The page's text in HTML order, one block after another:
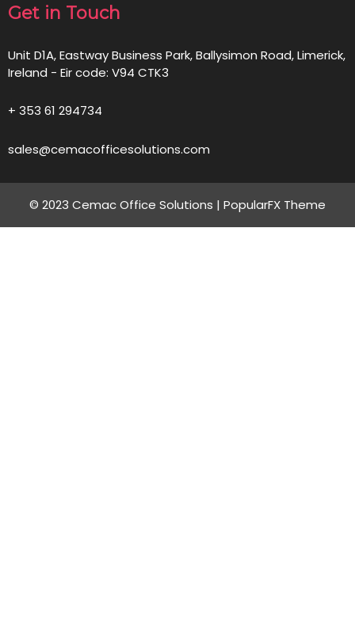
Get in Touch
Unit D1A, Eastway Business Park, Ballysimon Road, Limerick,
Ireland - Eir code: V94 CTK3
+ 353 61 294734
sales@cemacofficesolutions.com
© 2023 Cemac Office Solutions | PopularFX Theme